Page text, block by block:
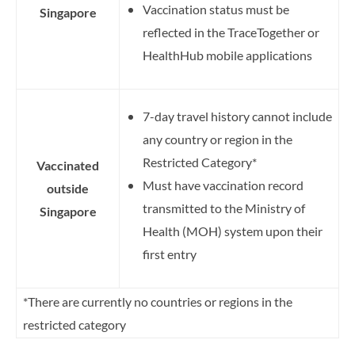
Singapore
Vaccination status must be
reflected in the TraceTogether or
HealthHub mobile applications
Vaccinated
outside
Singapore
7-day travel history cannot include
any country or region in the
Restricted Category*
Must have vaccination record
transmitted to the Ministry of
Health (MOH) system upon their
first entry
*There are currently no countries or regions in the
restricted category